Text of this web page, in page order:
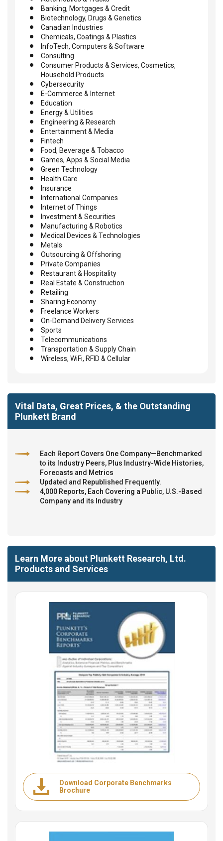
Banking, Mortgages & Credit
Biotechnology, Drugs & Genetics
Canadian Industries
Chemicals, Coatings & Plastics
InfoTech, Computers & Software
Consulting
Consumer Products & Services, Cosmetics,
Household Products
Cybersecurity
E-Commerce & Internet
Education
Energy & Utilities
Engineering & Research
Entertainment & Media
Fintech
Food, Beverage & Tobacco
Games, Apps & Social Media
Green Technology
Health Care
Insurance
International Companies
Internet of Things
Investment & Securities
Manufacturing & Robotics
Medical Devices & Technologies
Metals
Outsourcing & Offshoring
Private Companies
Restaurant & Hospitality
Real Estate & Construction
Retailing
Sharing Economy
Freelance Workers
On-Demand Delivery Services
Sports
Telecommunications
Transportation & Supply Chain
Wireless, WiFi, RFID & Cellular
Vital Data, Great Prices, & the Outstanding
Plunkett Brand
Each Report Covers One Company—Benchmarked
to its Industry Peers, Plus Industry-Wide Histories,
Forecasts and Metrics
Updated and Republished Frequently.
4,000 Reports, Each Covering a Public, U.S.-Based
Company and its Industry
Learn More about Plunkett Research, Ltd.
Products and Services
Download Corporate Benchmarks
Brochure